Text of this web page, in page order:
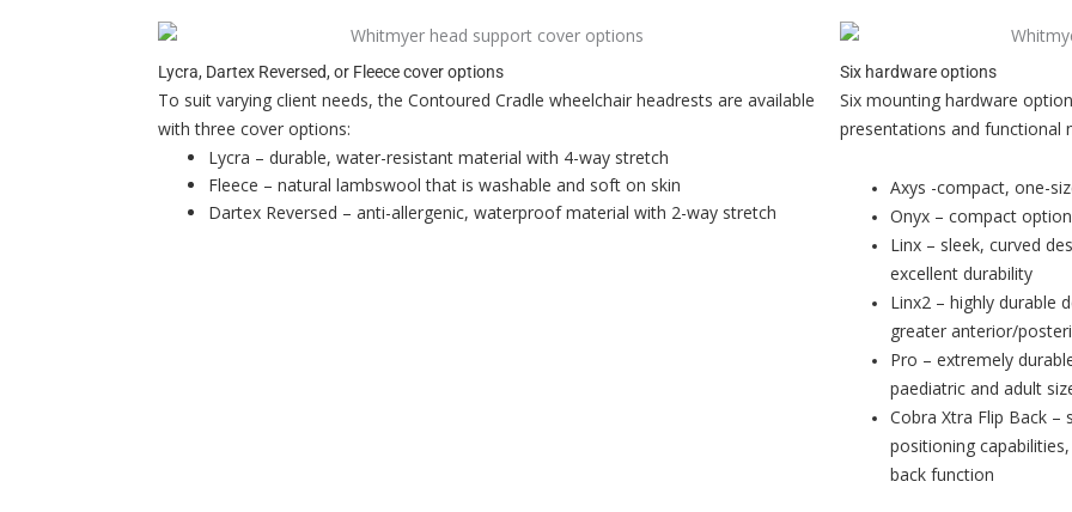
Lycra, Dartex Reversed, or Fleece cover options
To suit varying client needs, the Contoured Cradle wheelchair headrests are available
with three cover options:
Lycra – durable, water-resistant material with 4-way stretch
Fleece – natural lambswool that is washable and soft on skin
Dartex Reversed – anti-allergenic, waterproof material with 2-way stretch
Six hardware options
Six mounting hardware
presentations and functional
Axys -compact, one-
Onyx – compact
Linx – sleek, curved
excellent durability
Linx2 – highly durable
greater anterior/
Pro – extremely
paediatric and adult
Cobra Xtra Flip Back –
positioning
back function